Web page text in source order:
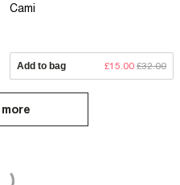
Cami
Add to bag £15.00 £32.00